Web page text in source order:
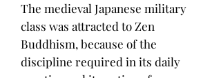
The medieval Japanese military
class was attracted to Zen
Buddhism, because of the
discipline required in its daily